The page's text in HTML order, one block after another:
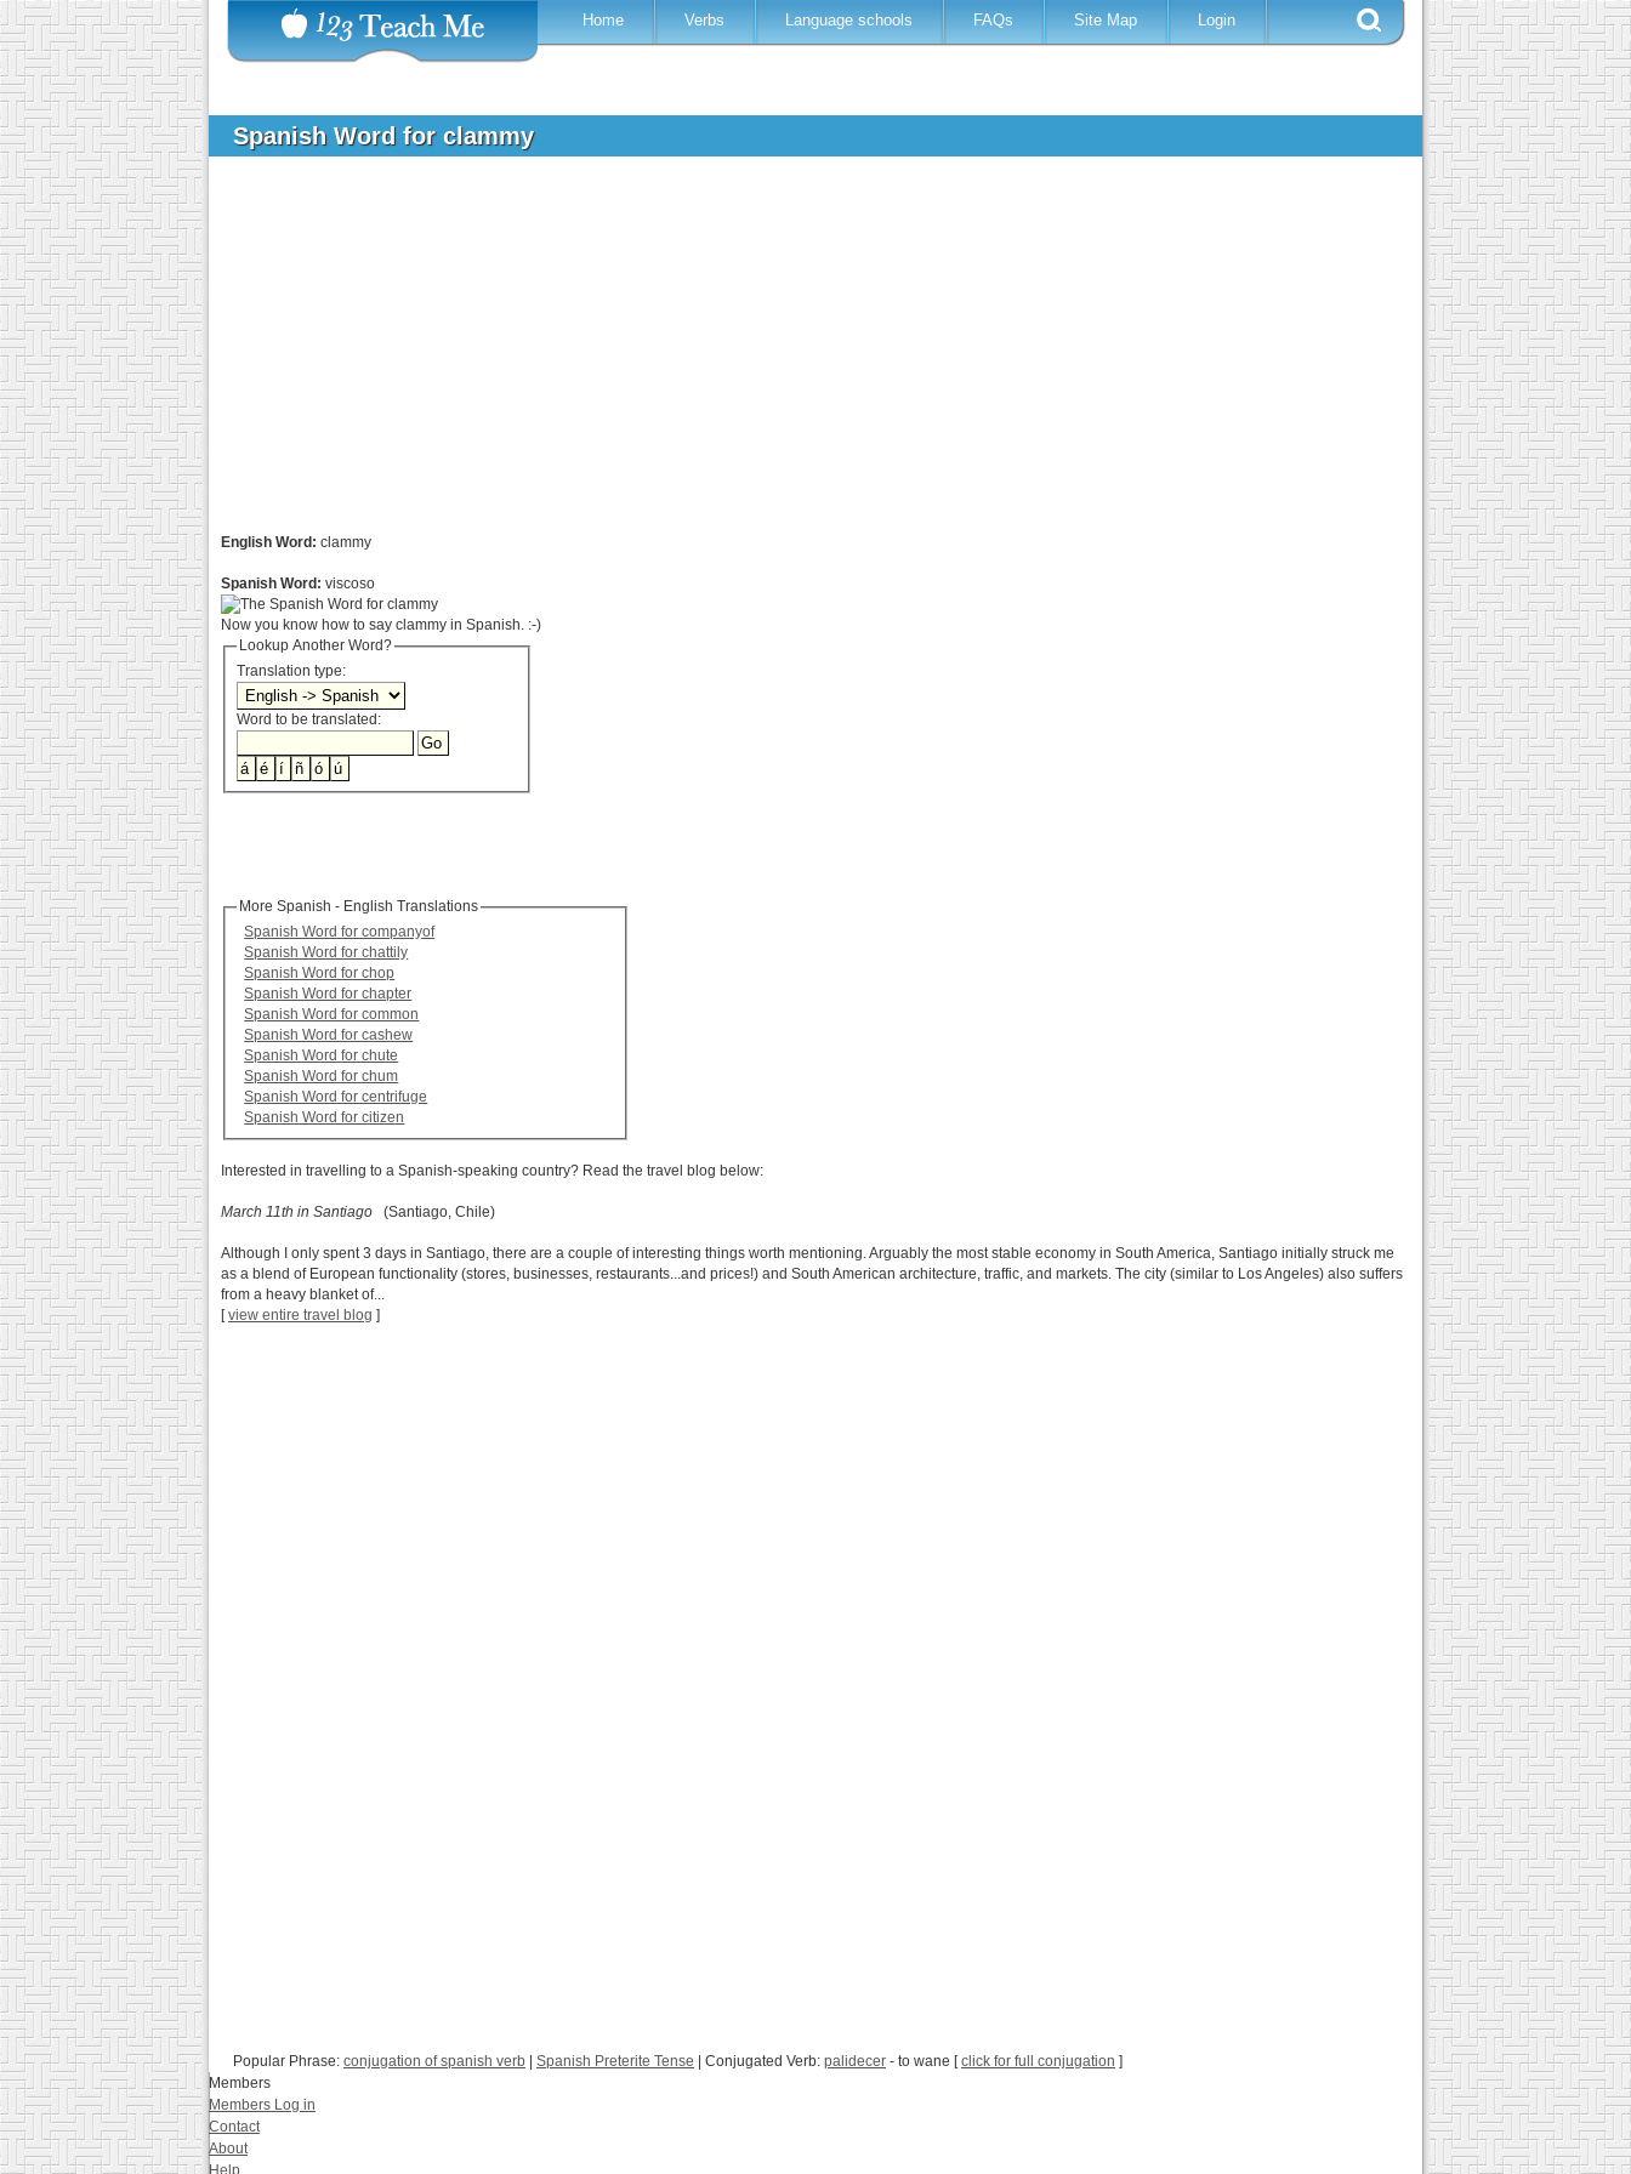
Home Verbs Language schools FAQs Site Map Login
Spanish Word for clammy
English Word: clammy
Spanish Word: viscoso
Now you know how to say clammy in Spanish. :-)
Lookup Another Word?
Translation type:
Word to be translated:
More Spanish - English Translations
Spanish Word for companyof
Spanish Word for chattily
Spanish Word for chop
Spanish Word for chapter
Spanish Word for common
Spanish Word for cashew
Spanish Word for chute
Spanish Word for chum
Spanish Word for centrifuge
Spanish Word for citizen
Interested in travelling to a Spanish-speaking country? Read the travel blog below:
March 11th in Santiago (Santiago, Chile)
Although I only spent 3 days in Santiago, there are a couple of interesting things worth mentioning. Arguably the most stable economy in South America, Santiago initially struck me
as a blend of European functionality (stores, businesses, restaurants...and prices!) and South American architecture, traffic, and markets. The city (similar to Los Angeles) also suffers
from a heavy blanket of...
[view entire travel blog ]
Popular Phrase: conjugation of spanish verb Spanish Preterite Tense | Conjugated Verb: palidecer - to wane [click for full conjugation ]
Members
Members Log in
Contact
About
Help